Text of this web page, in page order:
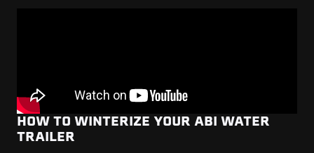
HOW TO WINTERIZE YOUR ABI WATER
TRAILER